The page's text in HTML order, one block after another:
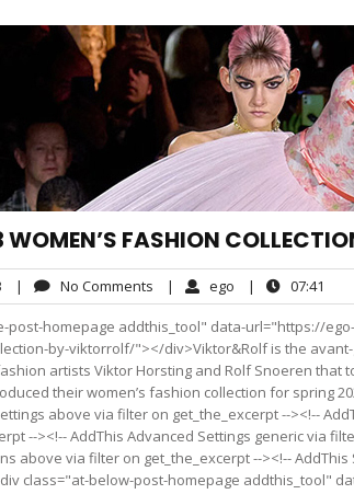
FASHION
February
3,
2023
| No Comments No
Comments
| ego ego| 07:41
post-homepage addthis_tool" data-url="https://
by-viktorrolf/"></div>Viktor&Rolf is the
artists Viktor Horsting and Rolf Snoeren that
their women’s fashion collection for spring
above via filter on get_the_excerpt --><!--
--><!-- AddThis Advanced Settings generic via
above via filter on get_the_excerpt --><!--
class="at-below-post-homepage addthis_tool"